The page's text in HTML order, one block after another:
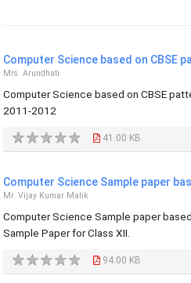
Computer Science based on CBSE
Mrs. Arundhati
Computer Science based on CBSE
2011-2012
41.00 KB
Computer Science Sample paper
Mr. Vijay Kumar Malik
Computer Science Sample paper
Sample Paper for Class XII.
94.00 KB